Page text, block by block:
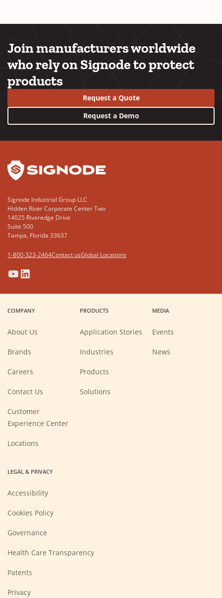
Join manufacturers worldwide
who rely on Signode to protect
products
Request a Quote
Request a Demo
Signode Industrial Group LLC
Hidden River Corporate Center Two
14025 Riveredge Drive
Suite 500
Tampa, Florida 33637
1-800-323-2464Contact usGlobal Locations
(Opens
in
new
window)
(Opens
in
new
window)
(Opens
in
new
window)
(Opens
in
new
window)
COMPANY
About Us
Brands
Careers
new
Contact Us
Customer
Experience Center
Locations
PRODUCTS
Application Stories
Industries
Products
Solutions
MEDIA
Events
News
LEGAL & PRIVACY
Accessibility
Cookies Policy
Governance
Health Care Transparency
Patents
Privacy